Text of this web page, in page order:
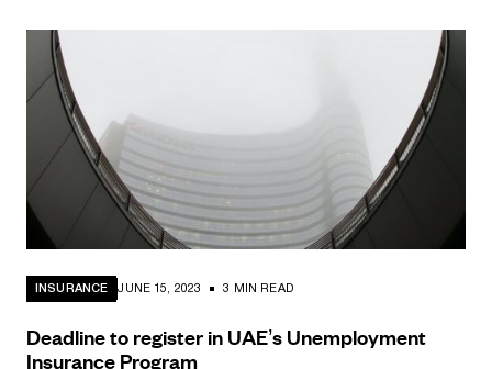
INSURANCE JUNE 15, 2023 3 MIN READ
Deadline to register in UAE’s Unemployment
Insurance Program